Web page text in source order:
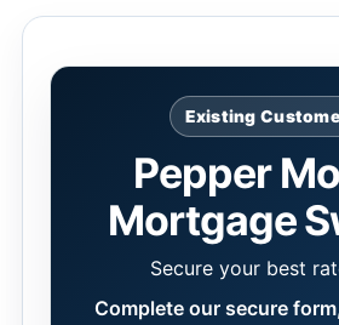
Existing
Pepper
Mortgage
Secure your best
Complete our secure